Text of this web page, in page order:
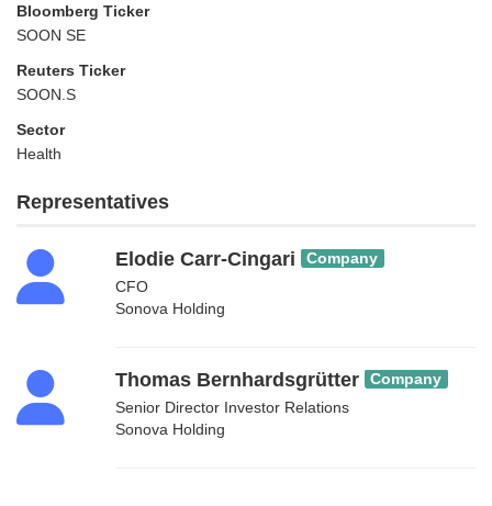
Bloomberg Ticker
SOON SE
Reuters Ticker
SOON.S
Sector
Health
Representatives
Elodie Carr-Cingari Company
CFO
Sonova Holding
Thomas Bernhardsgrütter Company
Senior Director Investor Relations
Sonova Holding